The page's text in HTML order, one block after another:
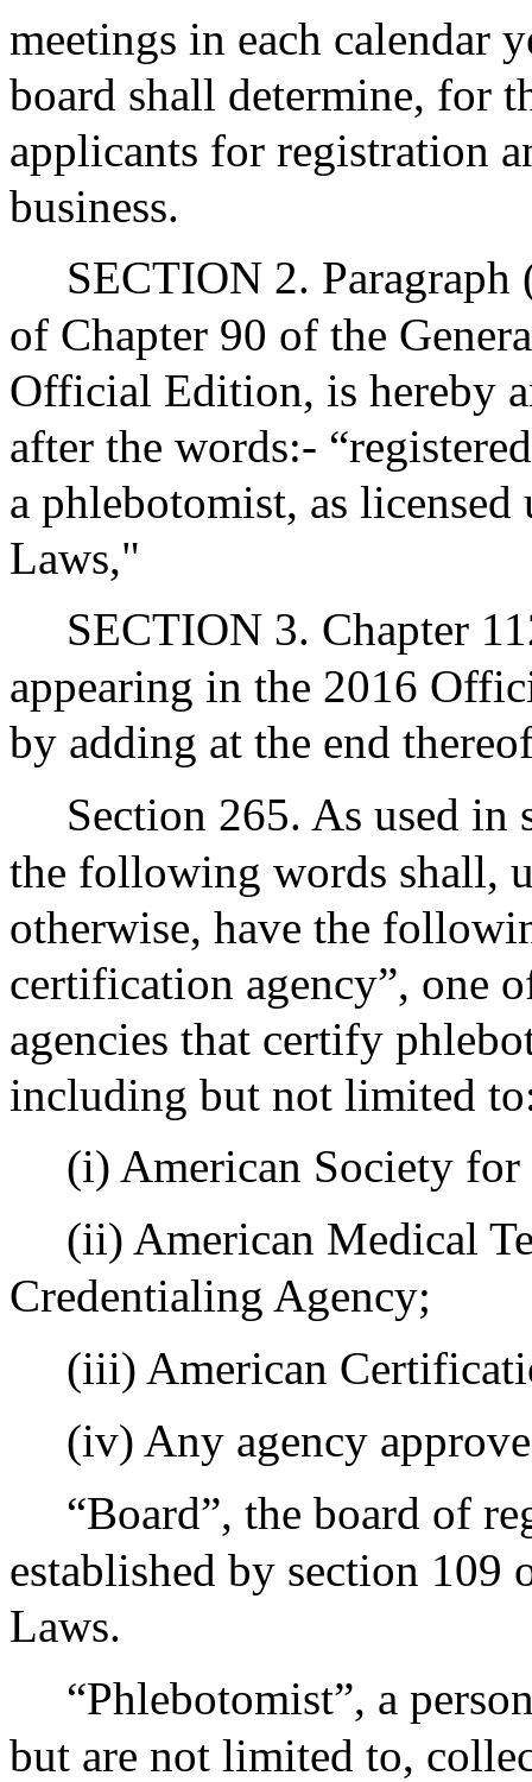
meetings in each calendar
board shall determine, for
applicants for registration
business.
SECTION 2.
of Chapter 90 of the
Official Edition, is hereby
after the words:-
a phlebotomist, as
Laws,"
SECTION 3. Chapter
appearing in the 2016
by adding at the end
Section 265. As used
the following words shall,
otherwise, have the
certification agency”, one
agencies that certify
including but not limited
(i) American Society
(ii) American Medical
Credentialing Agency;
(iii) American
(iv) Any agency
“Board”, the board of
established by section 109
Laws.
“Phlebotomist”, a
but are not limited to,